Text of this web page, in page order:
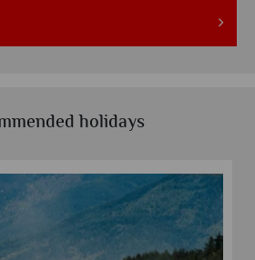
holidays